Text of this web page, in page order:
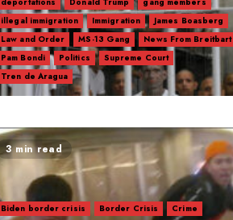
illegal immigration
Immigration
James Boasberg
Law and Order
MS-13 Gang
News From Breitbart
Pam Bondi
Politics
Supreme Court
Tren de Aragua
3 min read
Biden border crisis Border Crisis
Crime